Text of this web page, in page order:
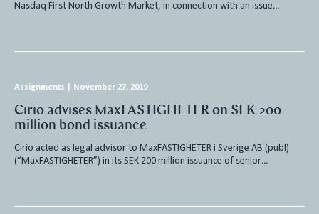
Nasdaq First North Growth Market, in connection with an issue…
Assignments November 27, 2019
Cirio advises MaxFASTIGHETER on SEK 200
million bond issuance
Cirio acted as legal advisor to MaxFASTIGHETER i Sverige AB (publ)
(“MaxFASTIGHETER”) in its SEK 200 million issuance of senior…